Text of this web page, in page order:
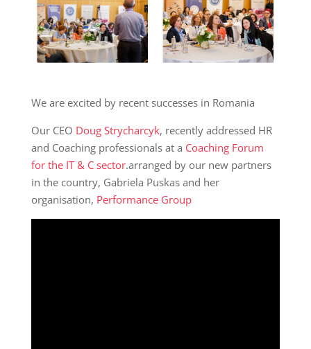
We are excited by recent successes in Romania
Our CEO Doug Strycharcyk, recently addressed HR
and Coaching professionals at a Coaching Forum
for the IT & C sector.arranged by our new partners
in the country, Gabriela Puskas and her
organisation, Performance Group